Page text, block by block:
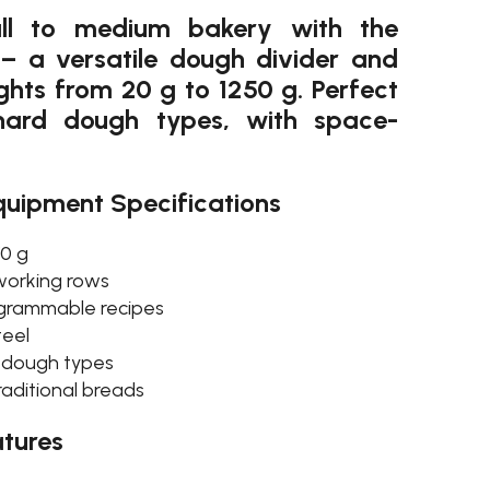
to medium bakery with the
a versatile dough divider and
from 20 g to 1250 g. Perfect
dough types, with space-
Specifications
g
rows
recipes
types
breads